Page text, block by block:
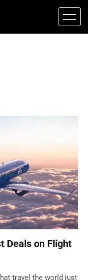
Deals on Flight
travel the world just